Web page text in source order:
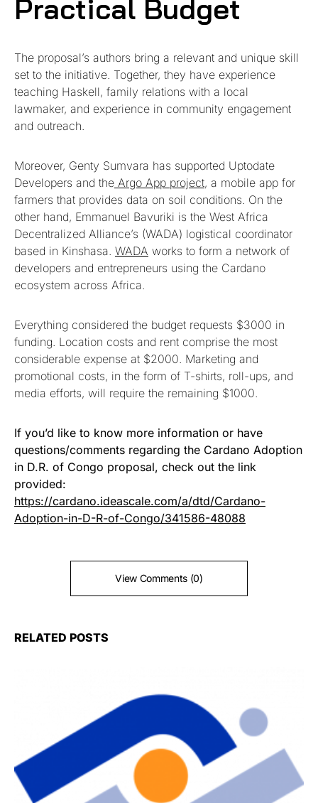
Practical Budget
The proposal’s authors bring a relevant and unique skill
set to the initiative. Together, they have experience
teaching Haskell, family relations with a local
lawmaker, and experience in community engagement
and outreach.
Moreover, Genty Sumvara has supported Uptodate
Developers and the Argo App project, a mobile app for
farmers that provides data on soil conditions. On the
other hand, Emmanuel Bavuriki is the West Africa
Decentralized Alliance’s (WADA) logistical coordinator
based in Kinshasa. WADA works to form a network of
developers and entrepreneurs using the Cardano
ecosystem across Africa.
Everything considered the budget requests $3000 in
funding. Location costs and rent comprise the most
considerable expense at $2000. Marketing and
promotional costs, in the form of T-shirts, roll-ups, and
media efforts, will require the remaining $1000.
If you’d like to know more information or have
questions/comments regarding the Cardano Adoption
in D.R. of Congo proposal, check out the link
provided:
https://cardano.ideascale.com/a/dtd/Cardano-
Adoption-in-D-R-of-Congo/341586-48088
View Comments (0)
RELATED POSTS